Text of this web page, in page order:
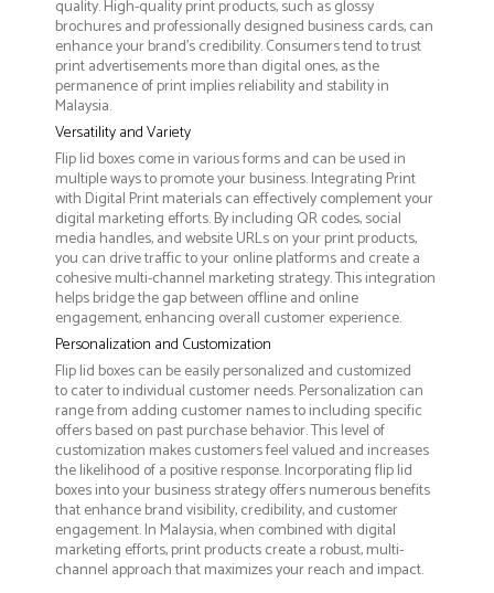
quality. High-quality print products, such as glossy
brochures and professionally designed business cards, can
enhance your brand's credibility. Consumers tend to trust
print advertisements more than digital ones, as the
permanence of print implies reliability and stability in
Malaysia.
Versatility and Variety
Flip lid boxes come in various forms and can be used in
multiple ways to promote your business. Integrating Print
with Digital Print materials can effectively complement your
digital marketing efforts. By including QR codes, social
media handles, and website URLs on your print products,
you can drive traffic to your online platforms and create a
cohesive multi-channel marketing strategy. This integration
helps bridge the gap between offline and online
engagement, enhancing overall customer experience.
Personalization and Customization
Flip lid boxes can be easily personalized and customized
to cater to individual customer needs. Personalization can
range from adding customer names to including specific
offers based on past purchase behavior. This level of
customization makes customers feel valued and increases
the likelihood of a positive response. Incorporating flip lid
boxes into your business strategy offers numerous benefits
that enhance brand visibility, credibility, and customer
engagement. In Malaysia, when combined with digital
marketing efforts, print products create a robust, multi-
channel approach that maximizes your reach and impact.